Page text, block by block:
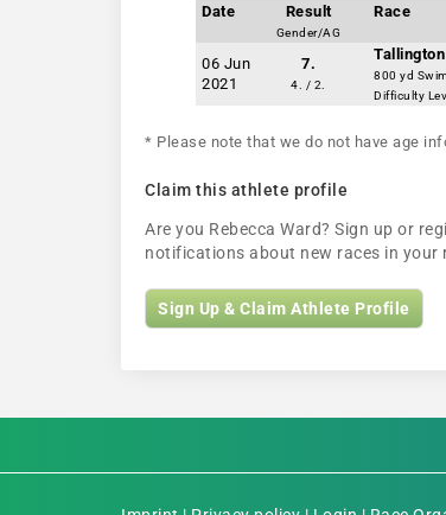
Date Result
Gender/AG
Race
06 Jun
2021
7.
4. / 2.
800 yd
Difficulty
* Please note that we do not have age
Claim this athlete profile
Are you Rebecca Ward? Sign up or
notifications about new races in your
Sign Up & Claim Athlete Profile